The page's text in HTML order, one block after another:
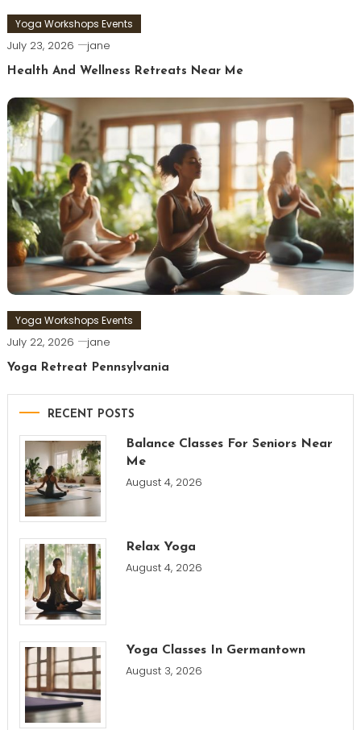
Yoga Workshops Events
July 23, 2026 jane
Health And Wellness Retreats Near Me
Yoga Workshops Events
July 22, 2026 jane
Yoga Retreat Pennsylvania
RECENT POSTS
Balance Classes For Seniors Near
Me
August 4, 2026
Relax Yoga
August 4, 2026
Yoga Classes In Germantown
August 3, 2026